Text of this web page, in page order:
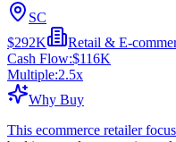
SC
$292K
Retail & E-
Cash Flow:$116K
Multiple:2.5x
Why Buy
This ecommerce retailer